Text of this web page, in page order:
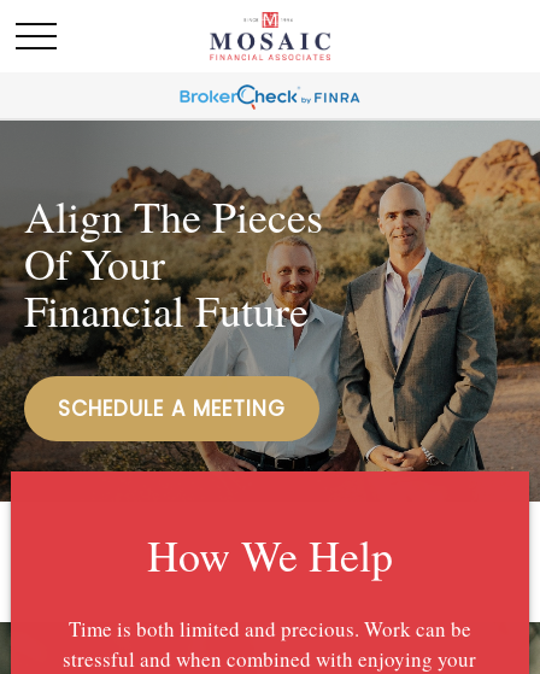
Align The Pieces
Of Your
Financial Future
SCHEDULE A MEETING
How We Help
Time is both limited and precious. Work can be
stressful and when combined with enjoying your